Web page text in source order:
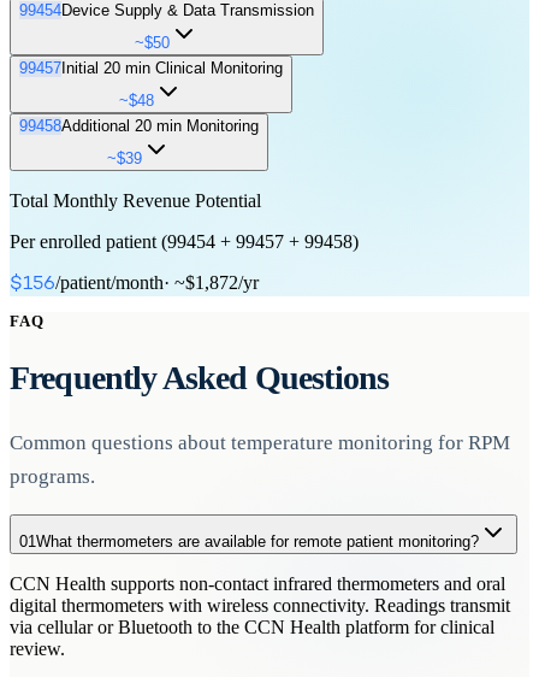
One-time billing for setting up RPM equipment and educating the
patient on proper device use, data transmission, and clinical
expectations.
One-time billing per episode of care
Device configuration and connectivity verification
~$19
One-time
99454Device Supply & Data Transmission
~$50
Monthly billing for the supply of the RPM device and daily
recording or programmed alert transmission of health data.
16+ days of data transmission per 30-day period
cleared device required
Automatic data transmission to provider
~$50
Monthly
99457 Initial 20 min Clinical Monitoring
~$48
First 20 minutes of clinical staff/physician time in a calendar month
for RPM treatment management services.
20+ minutes of monitoring time
with patient or caregiver
Clinical staff or physician can bill
~$48
Monthly
99458Additional 20 min Monitoring
~$39
Each additional 20-minute increment of clinical staff time for RPM
Additional 20+ minute increments
Monthly (additional)
Total Monthly Revenue Potential
Per enrolled patient (99454 + 99457 + 99458)
$156/patient/month· ~$1,872/yr
FAQ
Frequently Asked Questions
Common questions about temperature monitoring for RPM
programs.
01What thermometers are available for remote patient monitoring?
CCN Health supports non-contact infrared thermometers and oral
digital thermometers with wireless connectivity. Readings transmit
via cellular or Bluetooth to the CCN Health platform for clinical
review.